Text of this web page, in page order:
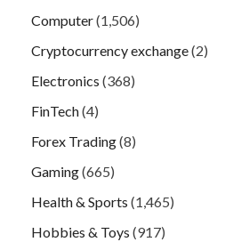
Computer(1,506)
Cryptocurrency exchange(2)
Electronics (368)
FinTech(4)
Forex Trading(8)
Gaming(665)
Health & Sports (1,465)
Hobbies & Toys (917)